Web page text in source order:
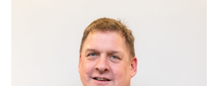
Request a Quote
Shop Now - Order Online